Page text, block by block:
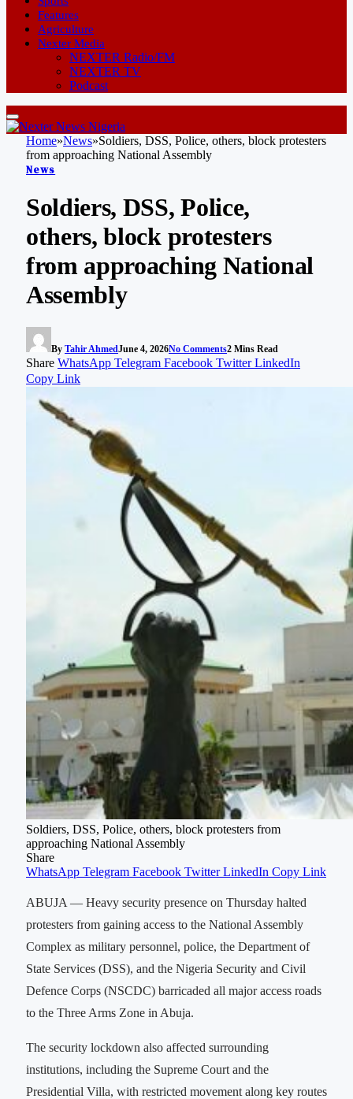
Features
Agriculture
Nexter Media
NEXTER Radio/FM
NEXTER TV
Podcast
Home»News»Soldiers, DSS, Police, others, block protesters
from approaching National Assembly
News
Soldiers, DSS, Police,
others, block protesters
from approaching National
Assembly
By Tahir AhmedJune 4, 2026No Comments2 Mins Read
Share WhatsApp Telegram Facebook Twitter LinkedIn
Copy Link
Soldiers, DSS, Police, others, block protesters from
approaching National Assembly
Share
WhatsApp Telegram Facebook Twitter LinkedIn Copy Link
ABUJA — Heavy security presence on Thursday halted
protesters from gaining access to the National Assembly
Complex as military personnel, police, the Department of
State Services (DSS), and the Nigeria Security and Civil
Defence Corps (NSCDC) barricaded all major access roads
to the Three Arms Zone in Abuja.
The security lockdown also affected surrounding
institutions, including the Supreme Court and the
Presidential Villa, with restricted movement along key routes